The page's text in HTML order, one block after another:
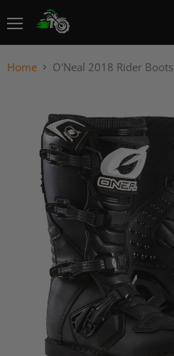
Home O'Neal 2018 Rider Boots